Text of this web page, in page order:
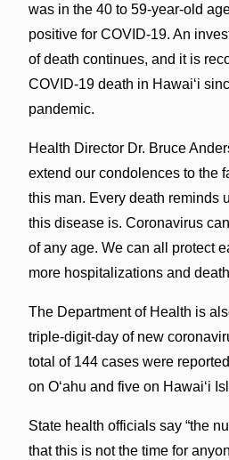
was in the 40 to 59-year-old
positive for COVID-19. An
of death continues, and it is
COVID-19 death in Hawai‘i
pandemic.
Health Director Dr. Bruce
extend our condolences to the
this man. Every death reminds
this disease is. Coronavirus
of any age. We can all protect
more hospitalizations and
The Department of Health is
triple-digit-day of new
total of 144 cases were
on O‘ahu and five on Hawai‘i
State health officials say “the
that this is not the time for